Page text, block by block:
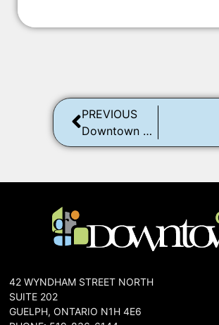
PREVIOUS
Downtown Guelph Trick or Treat
42 WYNDHAM STREET NORTH
SUITE 202
GUELPH, ONTARIO N1H 4E6